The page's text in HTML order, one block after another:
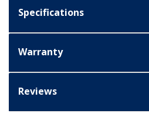
Specifications
Warranty
Reviews